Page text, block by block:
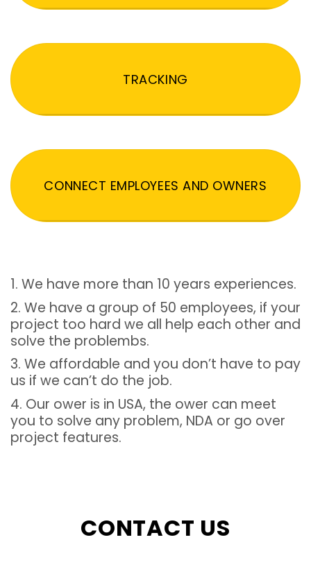
TRACKING
CONNECT EMPLOYEES AND OWNERS
1. We have more than 10 years experiences.
2. We have a group of 50 employees, if your
project too hard we all help each other and
solve the problembs.
3. We affordable and you don’t have to pay
us if we can’t do the job.
4. Our ower is in USA, the ower can meet
you to solve any problem, NDA or go over
project features.
CONTACT US